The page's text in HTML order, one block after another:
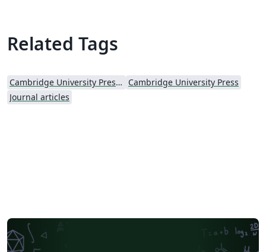
on the submission criteria of the APSR, see the
following guidelines or contact the journal's office.
Related Tags
Cambridge University Press - Official Templates
Cambridge University Press
Journal articles